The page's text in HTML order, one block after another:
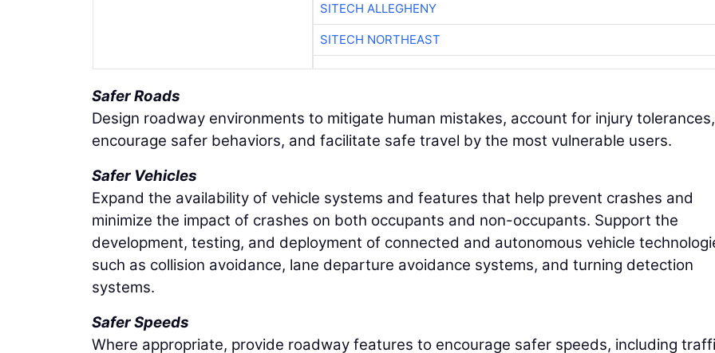
SITECH ALLEGHENY
SITECH NORTHEAST
Safer Roads
Design roadway environments to mitigate human mistakes, account for injury tolerances,
encourage safer behaviors, and facilitate safe travel by the most vulnerable users.
Safer Vehicles
Expand the availability of vehicle systems and features that help prevent crashes and
minimize the impact of crashes on both occupants and non-occupants. Support the
development, testing, and deployment of connected and autonomous vehicle
such as collision avoidance, lane departure avoidance systems, and turning detection
systems.
Safer Speeds
Where appropriate, provide roadway features to encourage safer speeds, including